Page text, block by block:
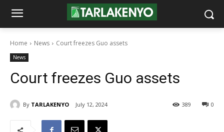
Home News Court freezes Guo assets
News
Court freezes Guo assets
By TARLAKENYO July 12, 2024 0
389